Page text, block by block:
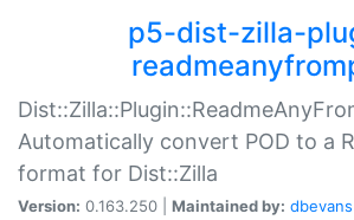
p5-dist-zilla-
Automatically convert POD to a
format for Dist::Zilla
Version: 0.163.250 | Maintained by: dbevans